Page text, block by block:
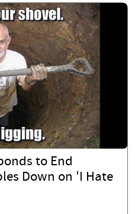
to End
Down on 'I Hate